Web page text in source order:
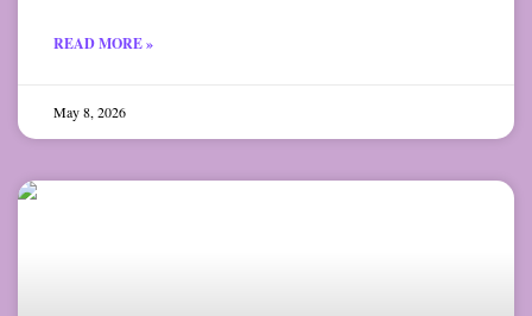
READ MORE »
May 8, 2026